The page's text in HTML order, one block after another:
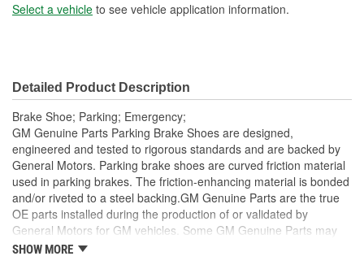
Select a vehicle to see vehicle application information.
Detailed Product Description
Brake Shoe; Parking; Emergency;
GM Genuine Parts Parking Brake Shoes are designed,
engineered and tested to rigorous standards and are backed by
General Motors. Parking brake shoes are curved friction material
used in parking brakes. The friction-enhancing material is bonded
and/or riveted to a steel backing.GM Genuine Parts are the true
OE parts installed during the production of or validated by
General Motors for GM vehicles. Some GM Genuine Parts may
have formerly appeared as ACDelco GM OE.
SHOW MORE